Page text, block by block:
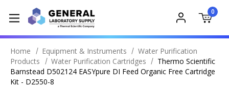
0
Home Equipment & Instruments
Water Purification
Products
Water Purification Cartridges
Thermo Scientific
Barnstead D502124 EASYpure DI Feed Organic Free Cartridge
Kit - D2550-8